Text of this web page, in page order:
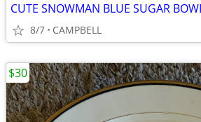
8/7 CAMPBELL
$30